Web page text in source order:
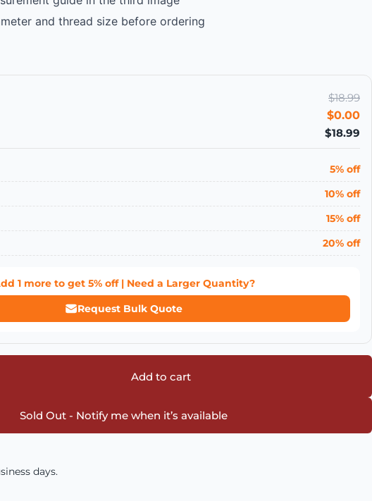
and thread size before ordering
$18.99
$0.00
$18.99
5% off
10% off
15% off
20% off
1more to get 5% off| Need a Larger Quantity?
Request Bulk Quote
Add to cart
Sold Out - Notify me when it’s available
days.